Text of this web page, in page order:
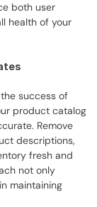
both user
health of your
success of
product catalog
Remove
descriptions,
fresh and
not only
maintaining